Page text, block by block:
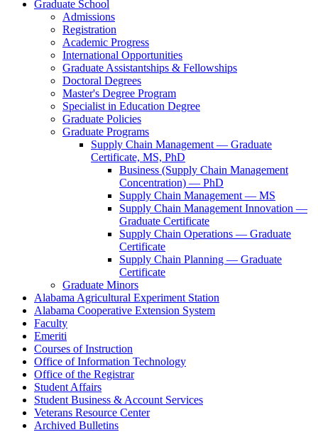
Graduate School
Admissions
Registration
Academic Progress
International Opportunities
Graduate Assistantships &​ Fellowships
Doctoral Degrees
Master's Degree Program
Specialist in Education Degree
Graduate Policies
Graduate Programs
Supply Chain Management — Graduate
Certificate, MS, PhD
Business (Supply Chain Management
Concentration) — PhD
Supply Chain Management — MS
Supply Chain Management Innovation —
Graduate Certificate
Supply Chain Operations — Graduate
Certificate
Supply Chain Planning — Graduate
Certificate
Graduate Minors
Alabama Agricultural Experiment Station
Alabama Cooperative Extension System
Faculty
Emeriti
Courses of Instruction
Office of Information Technology
Office of the Registrar
Student Affairs
Student Business &​ Account Services
Veterans Resource Center
Archived Bulletins